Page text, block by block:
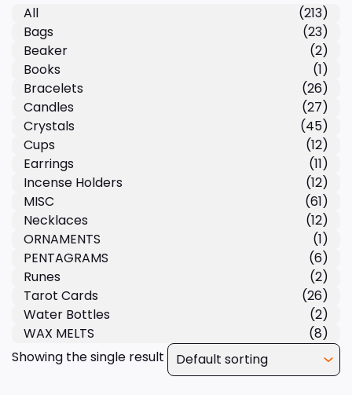
Showing the single result
All
(213)
Bags
(23)
Beaker
(2)
Books
(1)
Bracelets
(26)
Candles
(27)
Crystals
(45)
Cups
(12)
Earrings
(11)
Incense Holders
(12)
MISC
(61)
Necklaces
(12)
ORNAMENTS
(1)
PENTAGRAMS
(6)
Runes
(2)
Tarot Cards
(26)
Water Bottles
(2)
WAX MELTS
(8)